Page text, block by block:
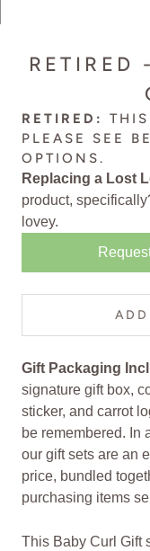
RETIRED
RETIRED:
PLEASE SEE
OPTIONS .
Replacing a Lost
product,
lovey.
Gift Packaging
signature gift box,
sticker, and carrot
be remembered. In
our gift sets are an
price, bundled
purchasing items
This Baby Curl Gift